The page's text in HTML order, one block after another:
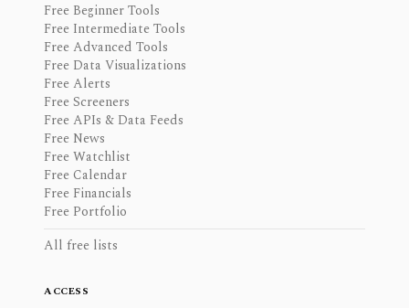
Free Beginner Tools
Free Intermediate Tools
Free Advanced Tools
Free Data Visualizations
Free Alerts
Free Screeners
Free APIs & Data Feeds
Free News
Free Watchlist
Free Calendar
Free Financials
Free Portfolio
All free lists
ACCESS